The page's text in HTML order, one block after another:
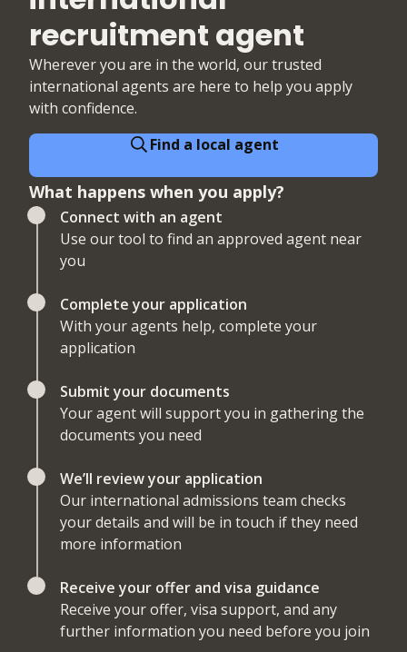
recruitment agent
Wherever you are in the world, our trusted
international agents are here to help you apply
with confidence.
Find a local agent
What happens when you apply?
Connect with an agent
Use our tool to find an approved agent near
you
Complete your application
With your agents help, complete your
application
Submit your documents
Your agent will support you in gathering the
documents you need
We’ll review your application
Our international admissions team checks
your details and will be in touch if they need
more information
Receive your offer and visa guidance
Receive your offer, visa support, and any
further information you need before you join